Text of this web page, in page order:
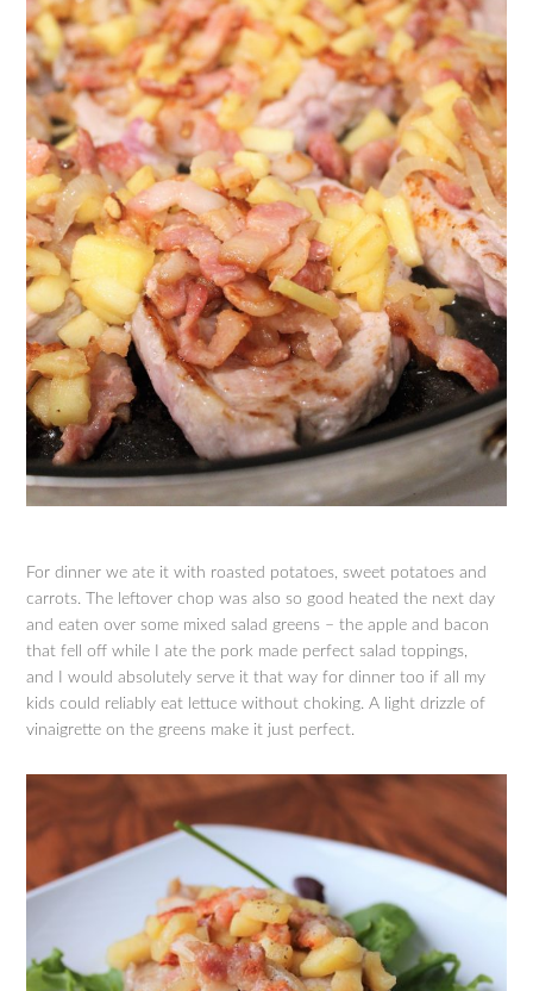
For dinner we ate it with roasted potatoes, sweet potatoes and
carrots. The leftover chop was also so good heated the next day
and eaten over some mixed salad greens – the apple and bacon
that fell off while I ate the pork made perfect salad toppings,
and I would absolutely serve it that way for dinner too if all my
kids could reliably eat lettuce without choking. A light drizzle of
vinaigrette on the greens make it just perfect.